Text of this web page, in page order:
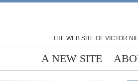
THE WEB SITE OF VICTOR
A NEW SITE